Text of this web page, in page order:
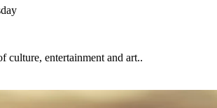
culture, entertainment and art..